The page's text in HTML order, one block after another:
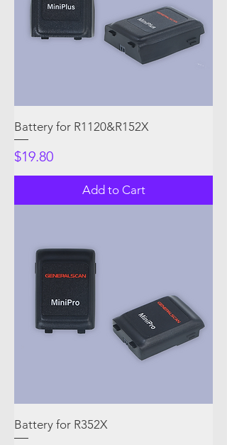
Battery for R1120&R152X
Price
$19.80
Add to Cart
Battery for R352X